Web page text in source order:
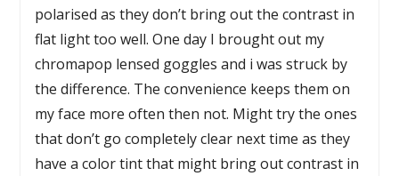
polarised as they don’t bring out the contrast in
flat light too well. One day I brought out my
chromapop lensed goggles and i was struck by
the difference. The convenience keeps them on
my face more often then not. Might try the ones
that don’t go completely clear next time as they
have a color tint that might bring out contrast in